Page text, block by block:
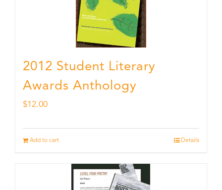
2012 Student Literary
Awards Anthology
$12.00
Add to cart Details